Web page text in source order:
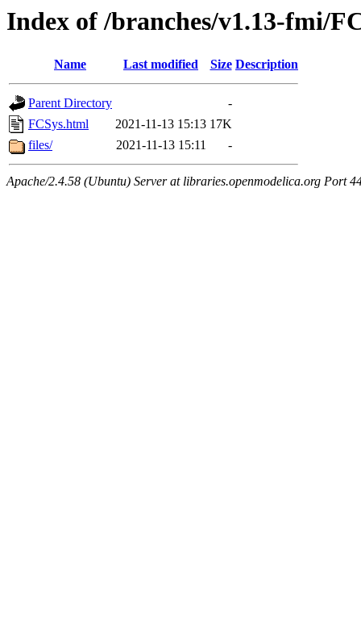
Index of /branches/v1.13-fmi/
Name Last modified Size Description
Parent Directory
-
FCSys.html
2021-11-13 15:13 17K
files/
2021-11-13 15:11 -
Apache/2.4.58 (Ubuntu) Server at libraries.openmodelica.org Port